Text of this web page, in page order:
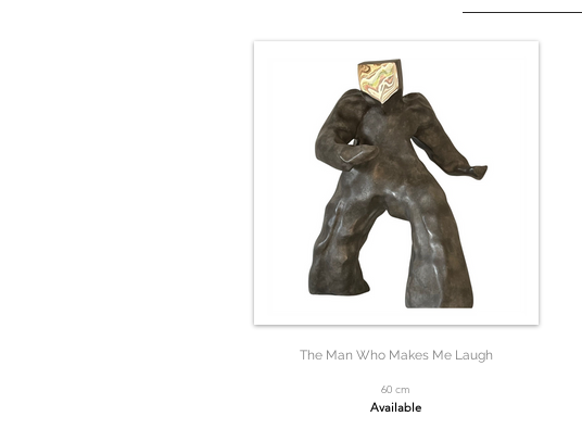
The Man Who Makes Me Laugh
60 cm
Available